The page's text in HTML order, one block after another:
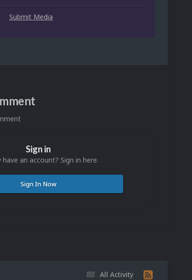
Submit Media
Sign in
have an account? Sign in here.
Sign In Now
All Activity